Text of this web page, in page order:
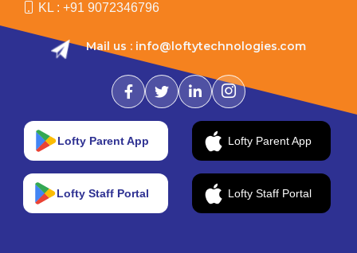
Mail us : info@loftytechnologies.com
KL : +91 9072346796
Lofty Parent App
Lofty Staff Portal
Lofty Parent App
Lofty Staff Portal